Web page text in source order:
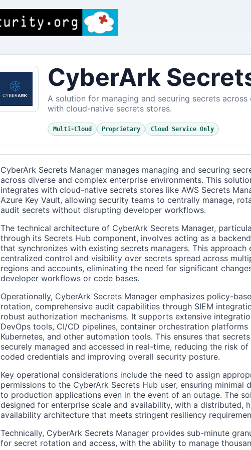
CyberArk
A solution for managing and securing secrets
with cloud-native secrets stores.
Multi-Cloud Proprietary Cloud Service Only
CyberArk Secrets Manager manages managing and securing
across diverse and complex enterprise environments. This
integrates with cloud-native secrets stores like AWS Secrets
Azure Key Vault, allowing security teams to centrally manage,
audit secrets without disrupting developer workflows.
The technical architecture of CyberArk Secrets Manager,
through its Secrets Hub component, involves acting as a
that synchronizes with existing secrets managers. This approach
centralized control and visibility over secrets spread across
regions and accounts, eliminating the need for significant
developer workflows or code bases.
Operationally, CyberArk Secrets Manager emphasizes policy-
rotation, comprehensive audit capabilities through SIEM
robust authorization mechanisms. It supports extensive
DevOps tools, CI/CD pipelines, container orchestration platforms
Kubernetes, and other automation tools. This ensures that
securely managed and accessed in real-time, reducing the risk
coded credentials and improving overall security posture.
Key operational considerations include the need to assign
permissions to the CyberArk Secrets Hub user, ensuring minimal
to production applications even in the event of an outage. The
designed for enterprise scale and availability, with a distributed,
availability architecture that meets stringent resiliency
Technically, CyberArk Secrets Manager provides sub-minute
for secret rotation and access, with the ability to manage